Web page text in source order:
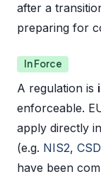
after a
preparing for
In Force
A regulation is
enforceable.
apply directly
(e.g. NIS2,
have been